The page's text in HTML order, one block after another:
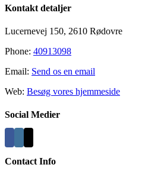
Kontakt detaljer
Lucernevej 150, 2610 Rødovre
Phone: 40913098
Email: Send os en email
Web: Besøg vores hjemmeside
Social Medier
Contact Info